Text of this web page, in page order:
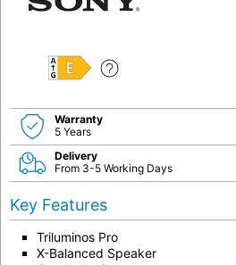
E
Warranty
5 Years
Delivery
From 3-5 Working Days
Key Features
Triluminos Pro
X-Balanced Speaker